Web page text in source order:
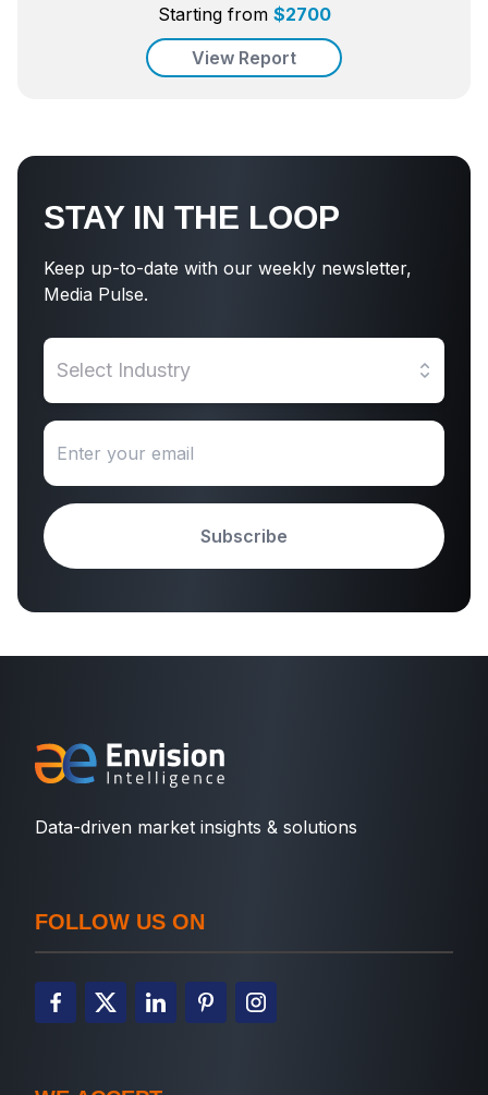
Starting from $2700
View Report
STAY IN THE LOOP
Keep up-to-date with our weekly newsletter,
Media Pulse.
Select Industry
Subscribe
Data-driven market insights & solutions
FOLLOW US ON